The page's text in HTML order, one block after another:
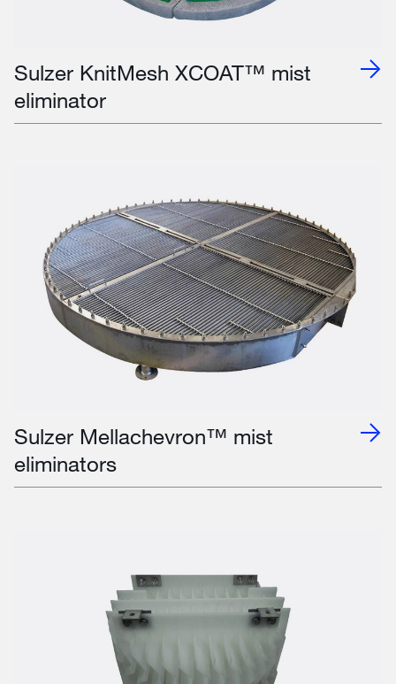
Sulzer KnitMesh XCOAT™ mist
eliminator
Sulzer Mellachevron™ mist
eliminators